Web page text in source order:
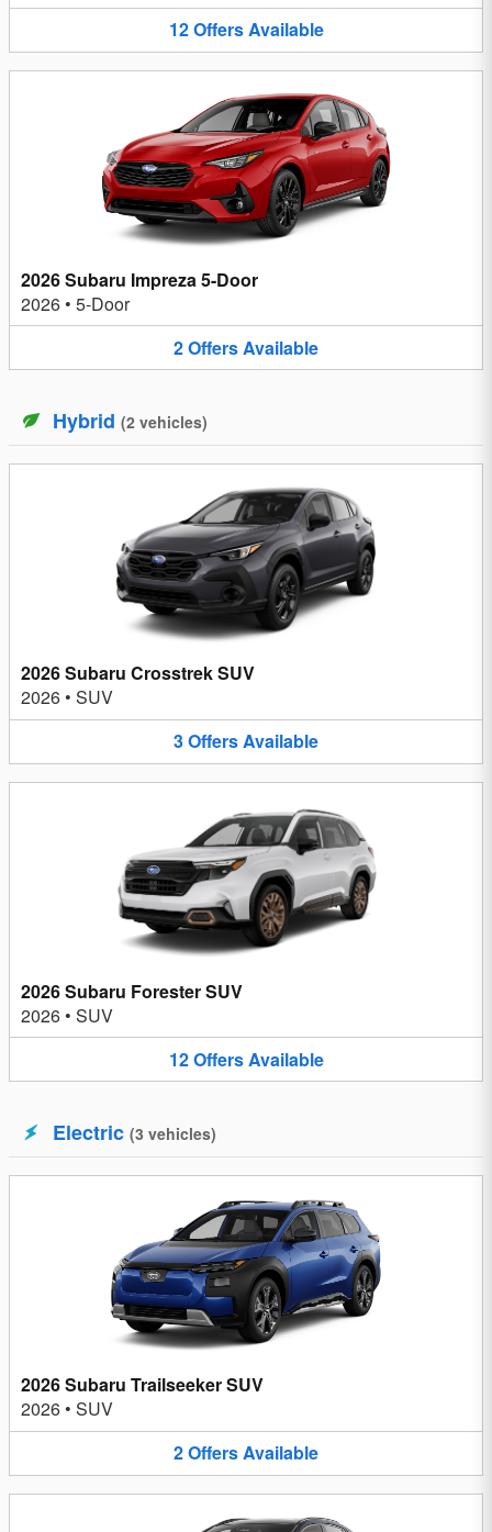
12OffersAvailable
2026 Subaru Impreza 5-Door
2026 • 5-Door
2OffersAvailable
Hybrid (2 vehicles)
2026 Subaru Crosstrek SUV
2026 • SUV
3OffersAvailable
2026 Subaru Forester SUV
2026 • SUV
12OffersAvailable
Electric (3 vehicles)
2026 Subaru Trailseeker SUV
2026 • SUV
2OffersAvailable